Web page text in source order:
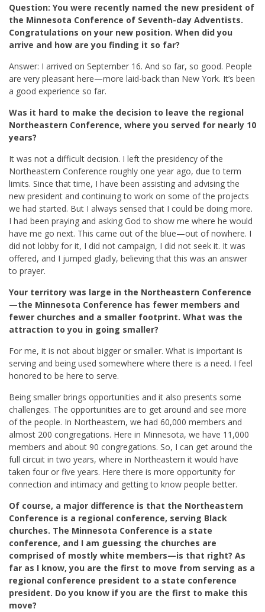
Question: You were recently named the new president of
the Minnesota Conference of Seventh-day Adventists.
Congratulations on your new position. When did you
arrive and how are you finding it so far?
Answer: I arrived on September 16. And so far, so good. People
are very pleasant here—more laid-back than New York. It’s been
a good experience so far.
Was it hard to make the decision to leave the regional
Northeastern Conference, where you served for nearly 10
years?
It was not a difficult decision. I left the presidency of the
Northeastern Conference roughly one year ago, due to term
limits. Since that time, I have been assisting and advising the
new president and continuing to work on some of the projects
we had started. But I always sensed that I could be doing more.
I had been praying and asking God to show me where he would
have me go next. This came out of the blue—out of nowhere. I
did not lobby for it, I did not campaign, I did not seek it. It was
offered, and I jumped gladly, believing that this was an answer
to prayer.
Your territory was large in the Northeastern Conference
—the Minnesota Conference has fewer members and
fewer churches and a smaller footprint. What was the
attraction to you in going smaller?
For me, it is not about bigger or smaller. What is important is
serving and being used somewhere where there is a need. I feel
honored to be here to serve.
Being smaller brings opportunities and it also presents some
challenges. The opportunities are to get around and see more
of the people. In Northeastern, we had 60,000 members and
almost 200 congregations. Here in Minnesota, we have 11,000
members and about 90 congregations. So, I can get around the
full circuit in two years, where in Northeastern it would have
taken four or five years. Here there is more opportunity for
connection and intimacy and getting to know people better.
Of course, a major difference is that the Northeastern
Conference is a regional conference, serving Black
churches. The Minnesota Conference is a state
conference, and I am guessing the churches are
comprised of mostly white members—is that right? As
far as I know, you are the first to move from serving as a
regional conference president to a state conference
president. Do you know if you are the first to make this
move?